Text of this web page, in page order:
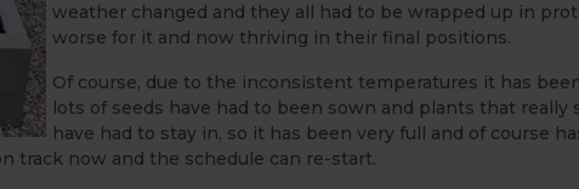
weather changed and they all had to be wrapped up in
worse for it and now thriving in their final positions.
Of course, due to the inconsistent temperatures it has
lots of seeds have had to been sown and plants that really
have had to stay in, so it has been very full and of course
track now and the schedule can re-start.